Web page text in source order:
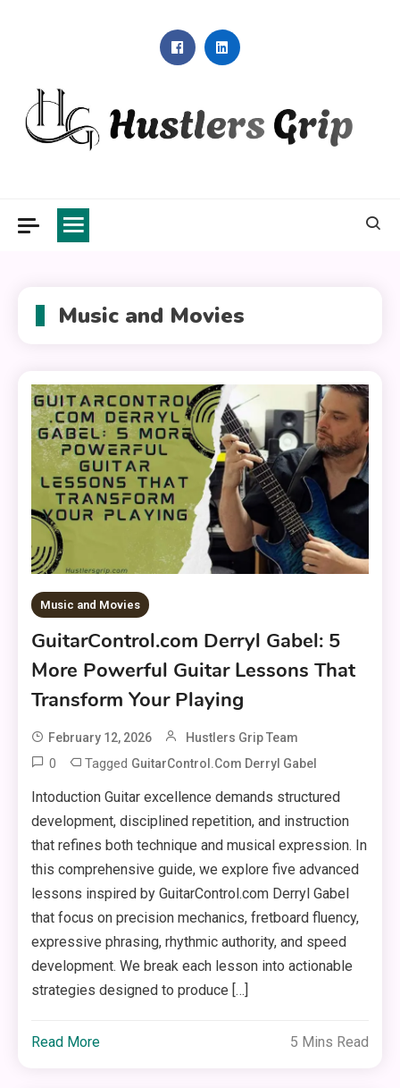
Music and Movies
Music and Movies
GuitarControl.com Derryl Gabel: 5
More Powerful Guitar Lessons That
Transform Your Playing
February 12, 2026 Hustlers Grip Team
0 Tagged GuitarControl.com Derryl Gabel
Intoduction Guitar excellence demands structured
development, disciplined repetition, and instruction
that refines both technique and musical expression. In
this comprehensive guide, we explore five advanced
lessons inspired by GuitarControl.com Derryl Gabel
that focus on precision mechanics, fretboard fluency,
expressive phrasing, rhythmic authority, and speed
development. We break each lesson into actionable
strategies designed to produce […]
Read More 5 Mins Read